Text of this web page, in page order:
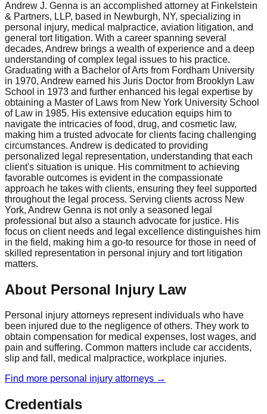
Andrew J. Genna is an accomplished attorney at Finkelstein
& Partners, LLP, based in Newburgh, NY, specializing in
personal injury, medical malpractice, aviation litigation, and
general tort litigation. With a career spanning several
decades, Andrew brings a wealth of experience and a deep
understanding of complex legal issues to his practice.
Graduating with a Bachelor of Arts from Fordham University
in 1970, Andrew earned his Juris Doctor from Brooklyn Law
School in 1973 and further enhanced his legal expertise by
obtaining a Master of Laws from New York University School
of Law in 1985. His extensive education equips him to
navigate the intricacies of food, drug, and cosmetic law,
making him a trusted advocate for clients facing challenging
circumstances. Andrew is dedicated to providing
personalized legal representation, understanding that each
client's situation is unique. His commitment to achieving
favorable outcomes is evident in the compassionate
approach he takes with clients, ensuring they feel supported
throughout the legal process. Serving clients across New
York, Andrew Genna is not only a seasoned legal
professional but also a staunch advocate for justice. His
focus on client needs and legal excellence distinguishes him
in the field, making him a go-to resource for those in need of
skilled representation in personal injury and tort litigation
matters.
About Personal Injury Law
Personal injury attorneys represent individuals who have
been injured due to the negligence of others. They work to
obtain compensation for medical expenses, lost wages, and
pain and suffering. Common matters include car accidents,
slip and fall, medical malpractice, workplace injuries.
Find more personal injury attorneys →
Credentials